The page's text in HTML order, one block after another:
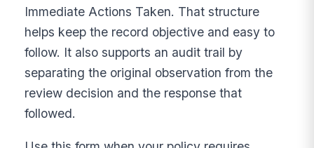
Immediate Actions Taken. That structure
helps keep the record objective and easy to
follow. It also supports an audit trail by
separating the original observation from the
review decision and the response that
followed.